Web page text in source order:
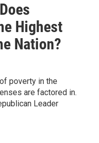
Highest
Nation?
poverty in the
are factored in.
Leader